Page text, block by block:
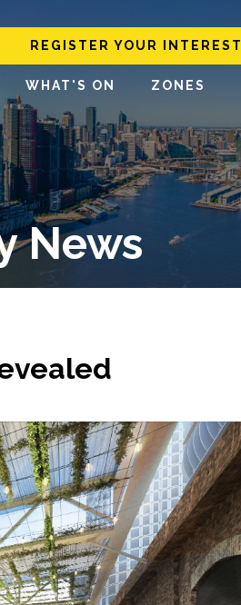
REGISTER YOUR INTEREST
WHAT'S ON ZONES
News